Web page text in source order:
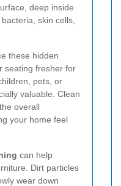
deep inside
skin cells,
these hidden
seating fresher for
pets, or
valuable. Clean
overall
your home feel
can help
Dirt particles
wear down